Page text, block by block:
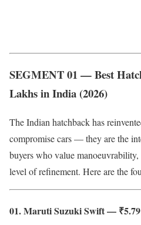
SEGMENT 01 — Best
Lakhs in India (2026)
The Indian hatchback has
compromise cars — they are the
buyers who value
level of refinement. Here are the
01. Maruti Suzuki Swift —